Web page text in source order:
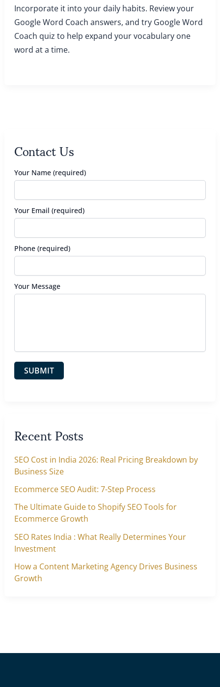
Incorporate it into your daily habits. Review your
Google Word Coach answers, and try Google Word
Coach quiz to help expand your vocabulary one
word at a time.
Contact Us
Your Name (required)
Your Email (required)
Phone (required)
Your Message
Recent Posts
SEO Cost in India 2026: Real Pricing Breakdown by
Business Size
Ecommerce SEO Audit: 7-Step Process
The Ultimate Guide to Shopify SEO Tools for
Ecommerce Growth
SEO Rates India : What Really Determines Your
Investment
How a Content Marketing Agency Drives Business
Growth